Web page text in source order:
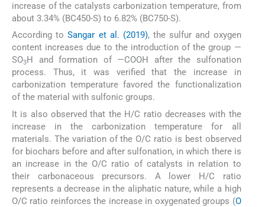
increase of the catalysts carbonization temperature, from
about 3.34% (BC450-S) to 6.82% (BC750-S).
According toSangar et al. (2019), the sulfur and oxygen
content increases due to the introduction of the group —
SO3H and formation of —COOH after the sulfonation
process. Thus, it was verified that the increase in
carbonization temperature favored the functionalization
of the material with sulfonic groups.
It is also observed that the H/C ratio decreases with the
increase in the carbonization temperature for all
materials. The variation of the O/C ratio is best observed
for biochars before and after sulfonation, in which there is
an increase in the O/C ratio of catalysts in relation to
their carbonaceous precursors. A lower H/C ratio
represents a decrease in the aliphatic nature, while a high
O/C ratio reinforces the increase in oxygenated groups (O